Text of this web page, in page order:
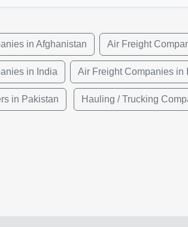
in Afghanistan Air Freight
in India Air Freight Companies in
in Pakistan Hauling / Trucking